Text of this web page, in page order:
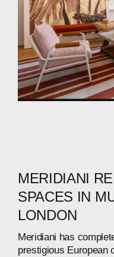
MERIDIANI
SPACES IN
LONDON
Meridiani has
prestigious European